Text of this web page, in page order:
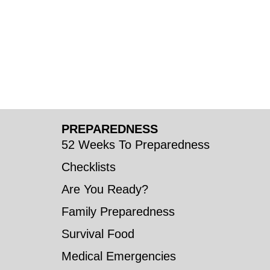
PREPAREDNESS
52 Weeks To Preparedness
Checklists
Are You Ready?
Family Preparedness
Survival Food
Medical Emergencies